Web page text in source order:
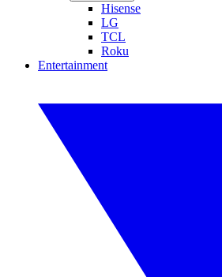
Hisense
LG
TCL
Roku
Entertainment